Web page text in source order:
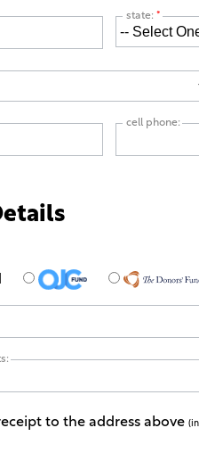
state:*
cell phone:
to the address above